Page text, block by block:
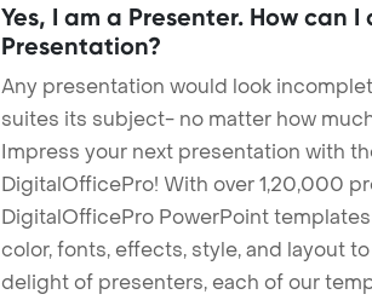
Yes, I am a Presenter. How can
Presentation?
Any presentation would look
suites its subject- no matter how
Impress your next presentation with
DigitalOfficePro! With over 1,20,000
DigitalOfficePro PowerPoint
color, fonts, effects, style, and layout
delight of presenters, each of our